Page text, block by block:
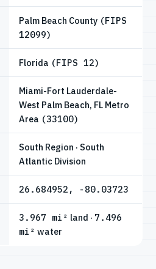
Palm Beach County (FIPS
12099)
Florida (FIPS 12)
Miami-Fort Lauderdale-
West Palm Beach, FL Metro
Area (33100)
South Region · South
Atlantic Division
26.684952, -80.03723
3.967 mi² land · 7.496
mi² water